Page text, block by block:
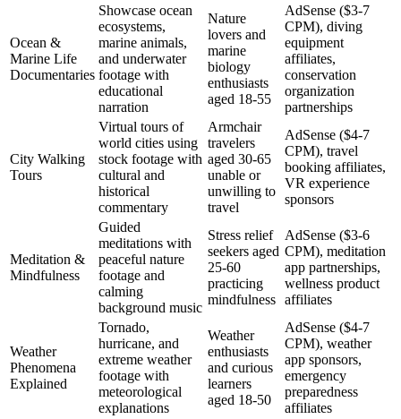
Ocean &
Marine Life
Documentaries
Showcase ocean
ecosystems,
marine animals,
and underwater
footage with
educational
narration
Nature
lovers and
marine
biology
enthusiasts
aged 18-55
AdSense ($3-7
CPM), diving
equipment
affiliates,
conservation
organization
partnerships
City Walking
Tours
Virtual tours of
world cities using
stock footage with
cultural and
historical
commentary
Armchair
travelers
aged 30-65
unable or
unwilling to
travel
AdSense ($4-7
CPM), travel
booking affiliates,
VR experience
sponsors
Meditation &
Mindfulness
Guided
meditations with
peaceful nature
footage and
calming
background music
Stress relief
seekers aged
25-60
practicing
mindfulness
AdSense ($3-6
CPM), meditation
app partnerships,
wellness product
affiliates
Weather
Phenomena
Explained
Tornado,
hurricane, and
extreme weather
footage with
meteorological
explanations
Weather
enthusiasts
and curious
learners
aged 18-50
AdSense ($4-7
CPM), weather
app sponsors,
emergency
preparedness
affiliates